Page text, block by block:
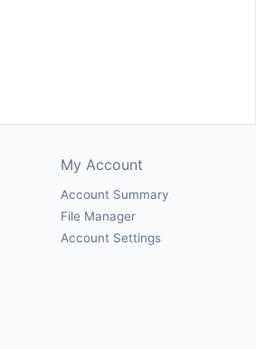
My Account
Account Summary
File Manager
Account Settings